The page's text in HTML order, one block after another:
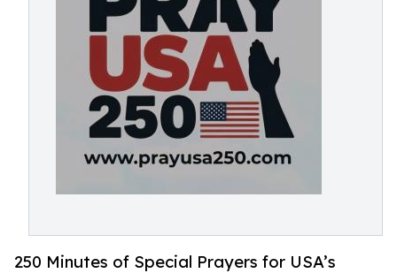
250 Minutes of Special Prayers for USA’s